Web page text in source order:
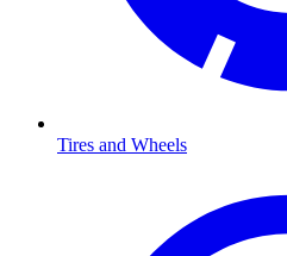
Tires and Wheels